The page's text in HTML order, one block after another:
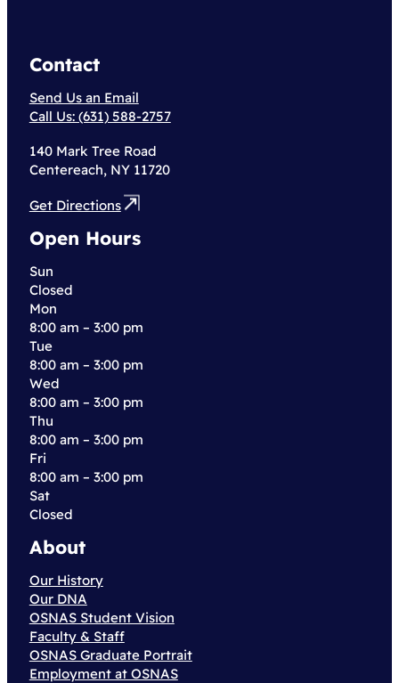
Contact
Send Us an Email
Call Us: (631) 588-2757
140 Mark Tree Road
Centereach, NY 11720
Get Directions
Open Hours
Sun
Closed
Mon
8:00 am – 3:00 pm
Tue
8:00 am – 3:00 pm
Wed
8:00 am – 3:00 pm
Thu
8:00 am – 3:00 pm
Fri
8:00 am – 3:00 pm
Sat
Closed
About
Our History
Our DNA
OSNAS Student Vision
Faculty & Staff
OSNAS Graduate Portrait
Employment at OSNAS